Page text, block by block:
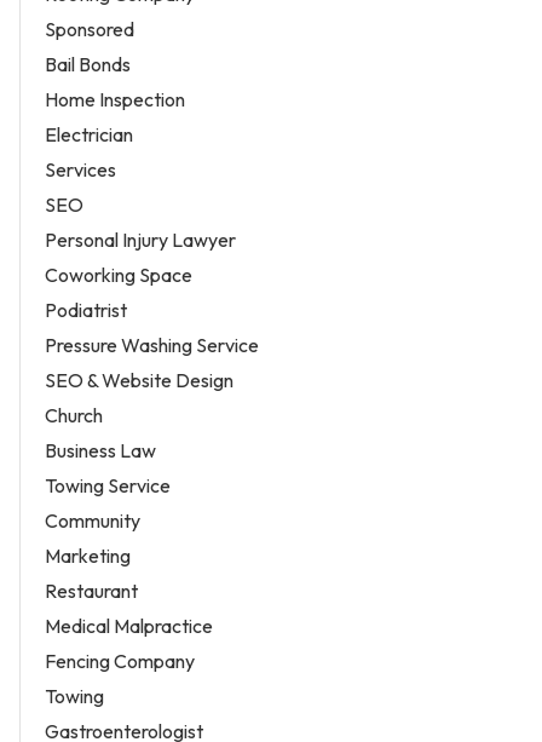
Sponsored
Bail Bonds
Home Inspection
Electrician
Services
SEO
Personal Injury Lawyer
Coworking Space
Podiatrist
Pressure Washing Service
SEO & Website Design
Church
Business Law
Towing Service
Community
Marketing
Restaurant
Medical Malpractice
Fencing Company
Towing
Gastroenterologist